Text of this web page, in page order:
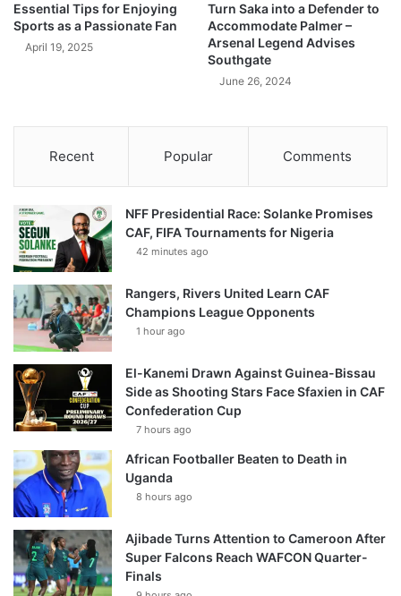
Essential Tips for Enjoying
Sports as a Passionate Fan
April 19, 2025
Turn Saka into a Defender to
Accommodate Palmer –
Arsenal Legend Advises
Southgate
June 26, 2024
Recent Popular Comments
NFF Presidential Race: Solanke Promises
CAF, FIFA Tournaments for Nigeria
42 minutes ago
Rangers, Rivers United Learn CAF
Champions League Opponents
1 hour ago
El-Kanemi Drawn Against Guinea-Bissau
Side as Shooting Stars Face Sfaxien in CAF
Confederation Cup
7 hours ago
African Footballer Beaten to Death in
Uganda
8 hours ago
Ajibade Turns Attention to Cameroon After
Super Falcons Reach WAFCON Quarter-
Finals